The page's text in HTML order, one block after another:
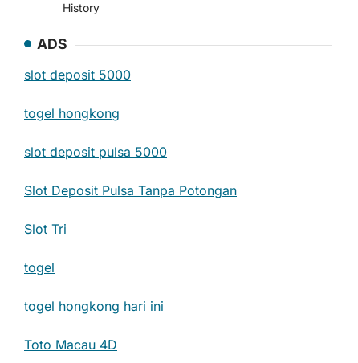
History
ADS
slot deposit 5000
togel hongkong
slot deposit pulsa 5000
Slot Deposit Pulsa Tanpa Potongan
Slot Tri
togel
togel hongkong hari ini
Toto Macau 4D